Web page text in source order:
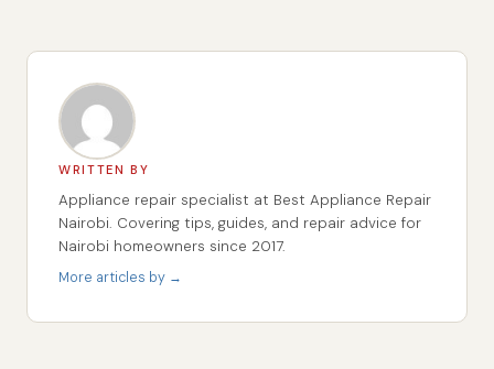
WRITTEN BY
Appliance repair specialist at Best Appliance Repair
Nairobi. Covering tips, guides, and repair advice for
Nairobi homeowners since 2017.
More articles by →